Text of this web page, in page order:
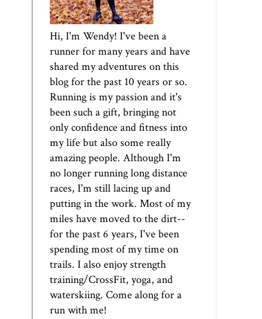
Hi, I'm Wendy! I've been a
runner for many years and have
shared my adventures on this
blog for the past 10 years or so.
Running is my passion and it's
been such a gift, bringing not
only confidence and fitness into
my life but also some really
amazing people. Although I'm
no longer running long distance
races, I'm still lacing up and
putting in the work. Most of my
miles have moved to the dirt--
for the past 6 years, I've been
spending most of my time on
trails. I also enjoy strength
training/CrossFit, yoga, and
waterskiing. Come along for a
run with me!